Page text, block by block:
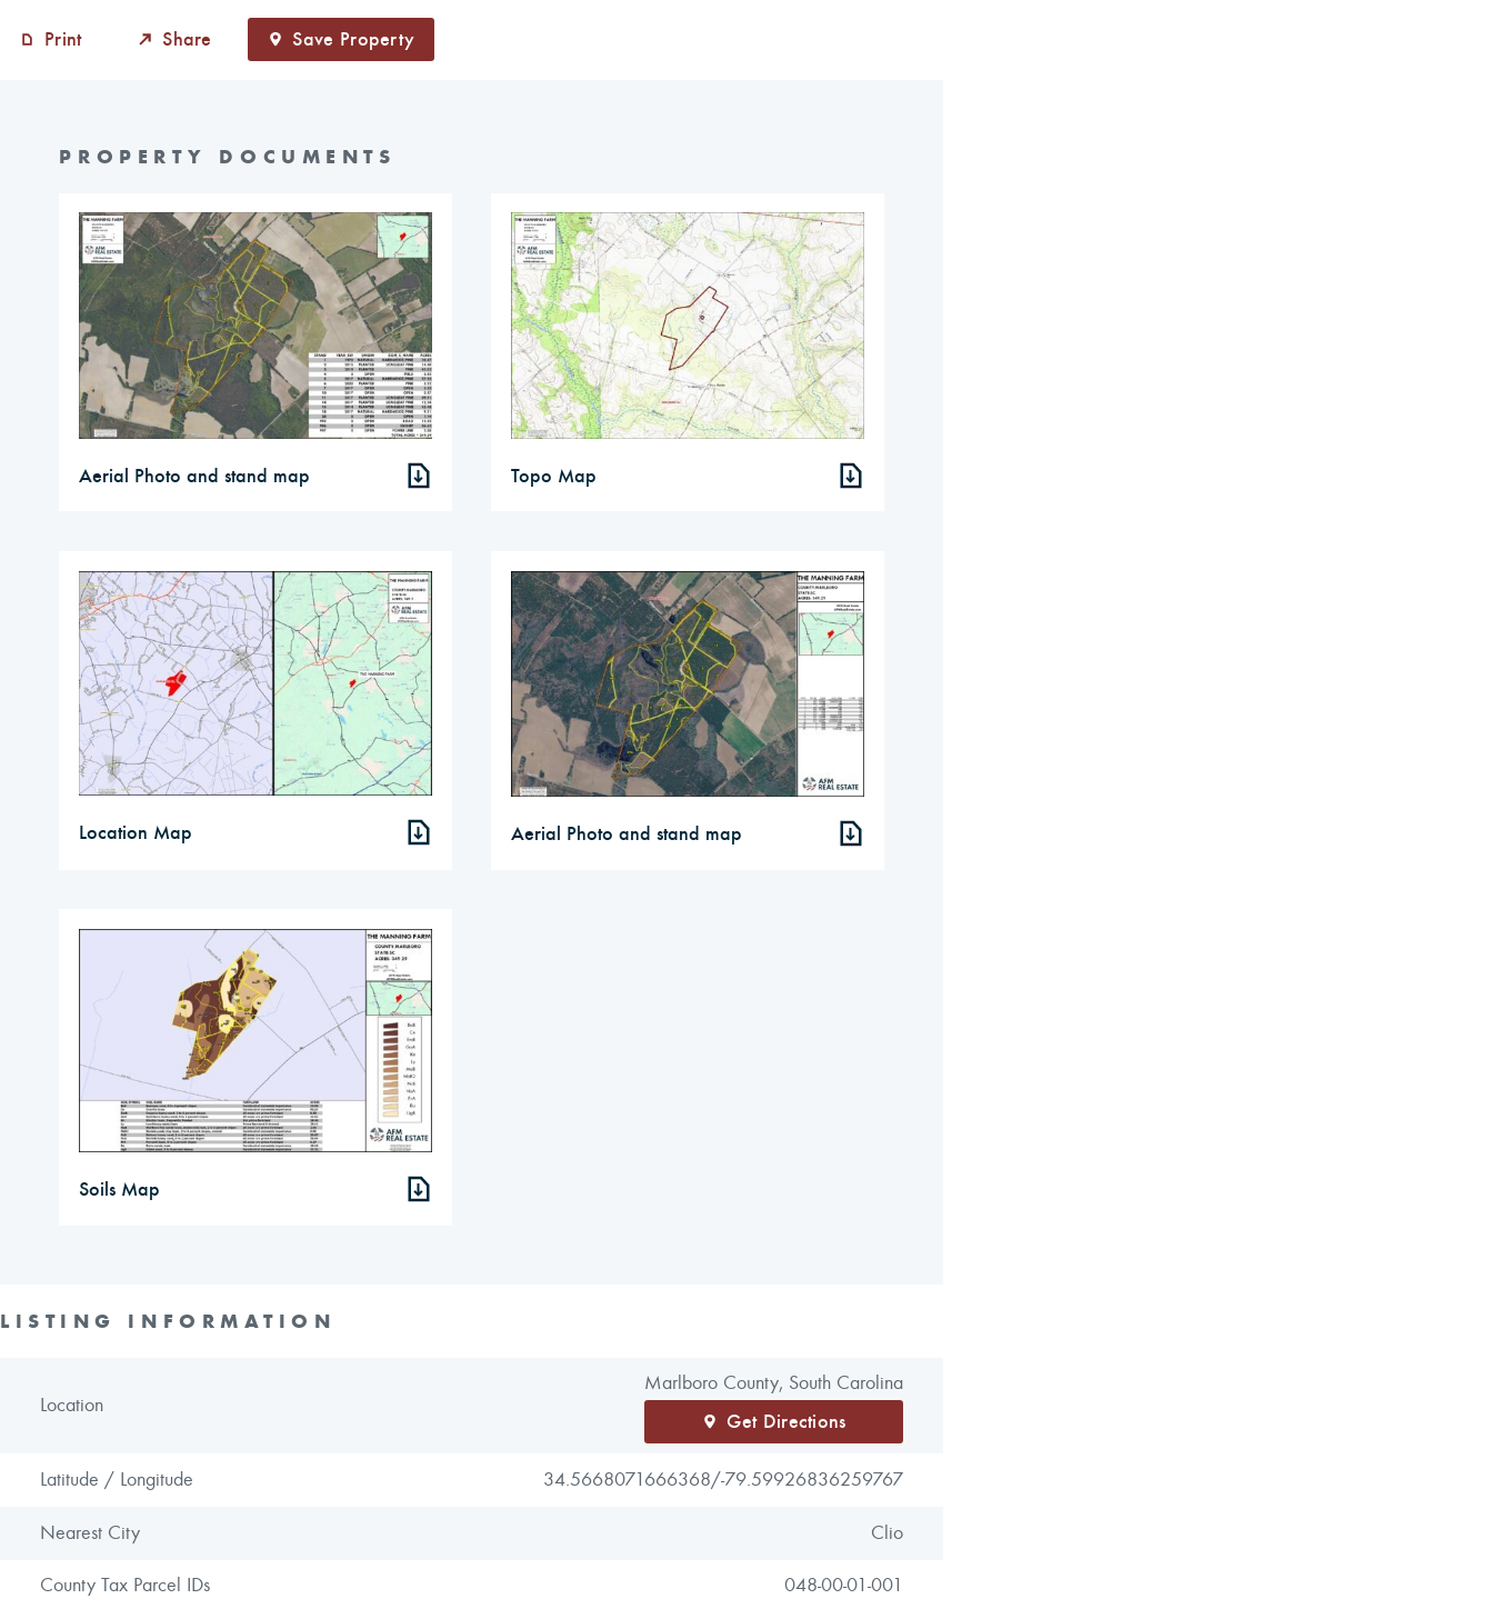
Print Share Save Property
PROPERTY DOCUMENTS
Aerial Photo and stand map Topo Map
Location Map Aerial Photo and stand map
Soils Map
LISTING INFORMATION
Location
Marlboro County, South Carolina
Get Directions
Latitude / Longitude 34.5668071666368/-79.59926836259767
Nearest City Clio
County Tax Parcel IDs 048-00-01-001